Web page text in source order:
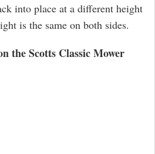
into place at a different height
is the same on both sides.
the Scotts Classic Mower